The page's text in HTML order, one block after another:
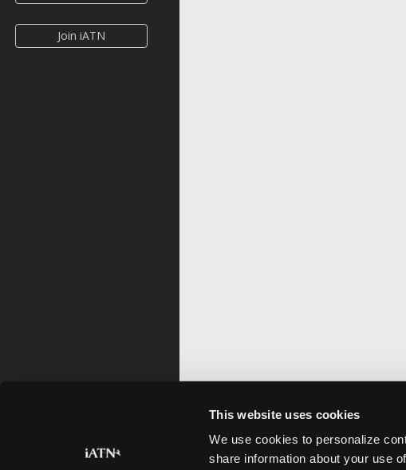
This website uses cookies
We use cookies to personalize
share information about your use
Join iATN